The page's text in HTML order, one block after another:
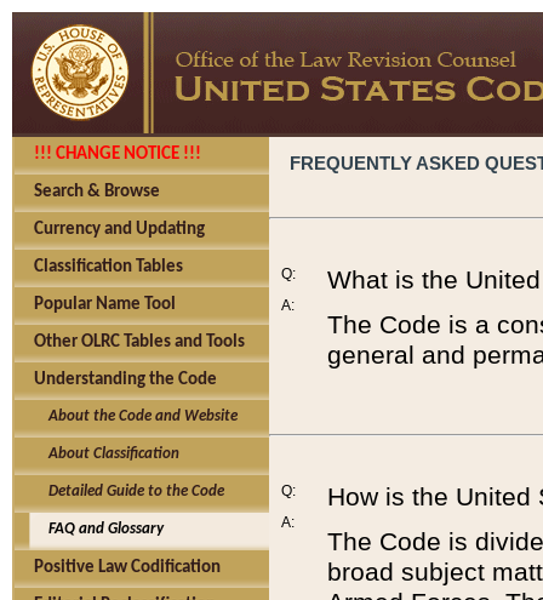
!!! CHANGE NOTICE !!!
Search & Browse
Currency and Updating
Classification Tables
Popular Name Tool
Other OLRC Tables and Tools
Understanding the Code
About the Code and Website
About Classification
Detailed Guide to the Code
FAQ and Glossary
Positive Law Codification
FREQUENTLY ASKED
Q:
A:
What is the
The Code is a
general and
Q:
A:
How is the United
The Code is
broad subject